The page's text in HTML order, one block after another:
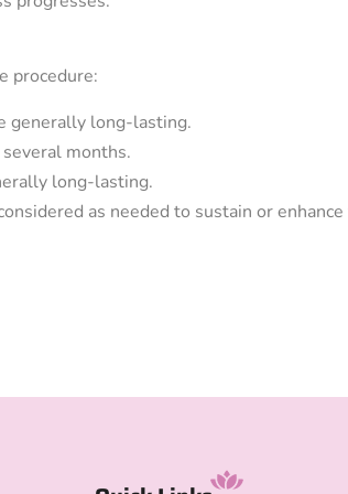
procedure:
generally long-lasting.
months.
long-lasting.
as needed to sustain or